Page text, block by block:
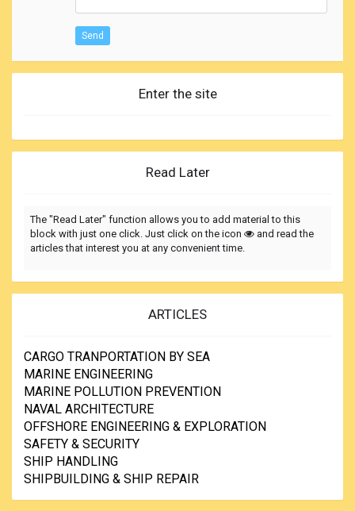
Send
Enter the site
Read Later
The "Read Later" function allows you to add material to this
block with just one click. Just click on the icon
and read the
articles that interest you at any convenient time.
ARTICLES
CARGO TRANPORTATION BY SEA
MARINE ENGINEERING
MARINE POLLUTION PREVENTION
NAVAL ARCHITECTURE
OFFSHORE ENGINEERING & EXPLORATION
SAFETY & SECURITY
SHIP HANDLING
SHIPBUILDING & SHIP REPAIR